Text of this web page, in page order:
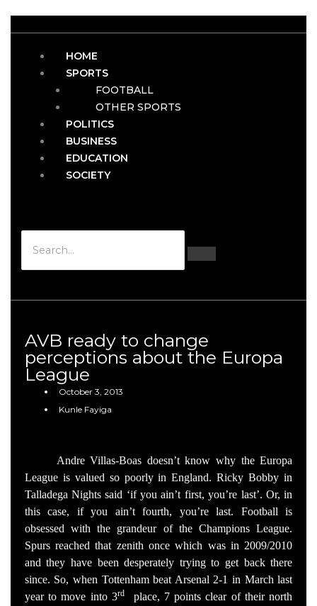
HOME
SPORTS
FOOTBALL
OTHER SPORTS
POLITICS
BUSINESS
EDUCATION
SOCIETY
AVB ready to change
perceptions about the Europa
League
October 3, 2013
Kunle Fayiga
Andre Villas-Boas doesn’t know why the Europa
League is valued so poorly in England. Ricky Bobby in
Talladega Nights said ‘if you ain’t first, you’re last’. Or, in
this case, if you ain’t fourth, you’re last. Football is
obsessed with the grandeur of the Champions League.
Spurs reached that zenith once which was in 2009/2010
and they have been desperately trying to get back there
since. So, when Tottenham beat Arsenal 2-1 in March last
year to move into 3rdplace, 7 points clear of their north